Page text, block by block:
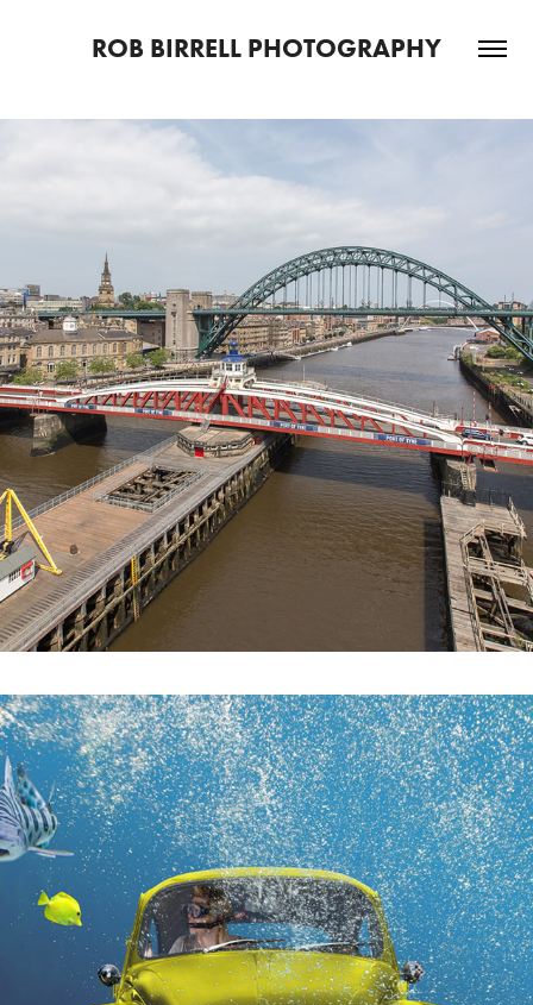
ROB BIRRELL PHOTOGRAPHY
2021
NORTH EAST TOPOGRAPHICA
2021
TWISTED REALITY